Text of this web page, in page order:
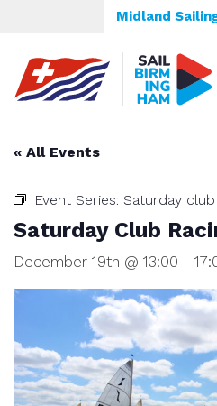
Midland
« All Events
Event Series: Saturday
Saturday Club
December 19th @ 13:00 -